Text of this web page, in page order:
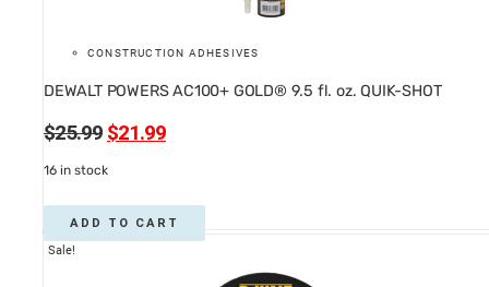
CONSTRUCTION ADHESIVES
DEWALT POWERS AC100+ GOLD® 9.5 fl. oz. QUIK-SHOT
$25.99 Original
price
$25.99.
$21.99Current
$21.99.
16 in stock
ADD TO CART
Sale!